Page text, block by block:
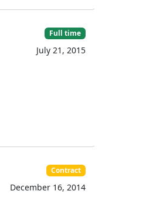
Full time
July 21, 2015
Contract
December 16, 2014